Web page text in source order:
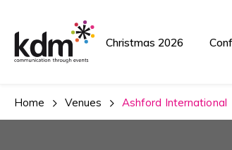
Christmas 2026
Home Venues Ashford International